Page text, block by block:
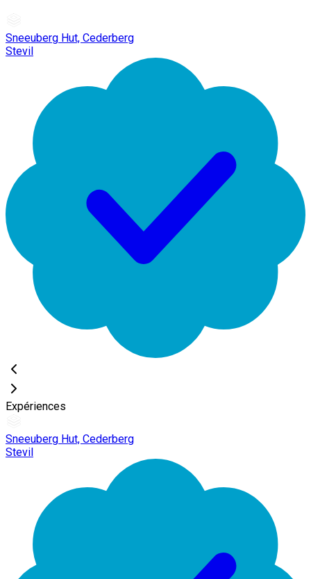
Sneeuberg Hut, Cederberg
Stevil
Expériences
Sneeuberg Hut, Cederberg
Stevil